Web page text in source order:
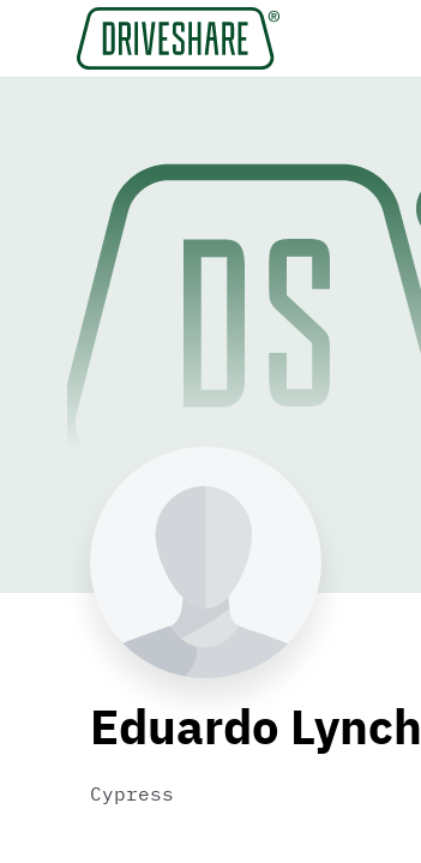
Eduardo Lynch
Cypress